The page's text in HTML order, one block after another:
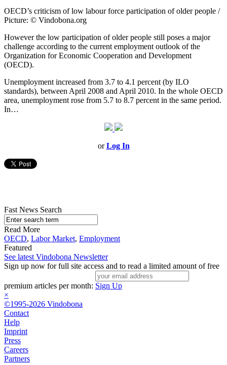
OECD’s criticism of low labour force participation of older people /
Picture: © Vindobona.org
However the low participation of older people still poses a major
challenge according to the current employment outlook of the
Organization for Economic Cooperation and Development
(OECD).
Unemployment increased from 3.7 to 4.1 percent (by ILO
standards), between April 2008 and April 2010. In the whole OECD
area, unemployment rose from 5.7 to 8.7 percent in the same period.
In…
orLog In
Fast News Search
Read More
OECD, Labor Market, Employment
Featured
See latest Vindobona Newsletter
Sign up now for full site access and to read a limited amount of free
premium articles per month: Sign Up
×
©1995-2026 Vindobona
Contact
Help
Imprint
Press
Careers
Partners